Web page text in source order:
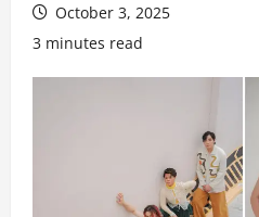
October 3, 2025
3 minutes read